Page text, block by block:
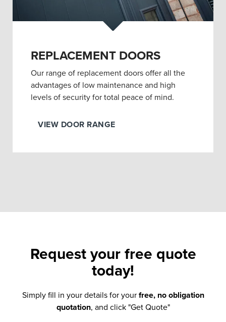
REPLACEMENT DOORS
Our range of replacement doors offer all the
advantages of low maintenance and high
levels of security for total peace of mind.
VIEW DOOR RANGE
Request your free quote
today!
Simply fill in your details for your free, no obligation
quotation, and click "Get Quote"